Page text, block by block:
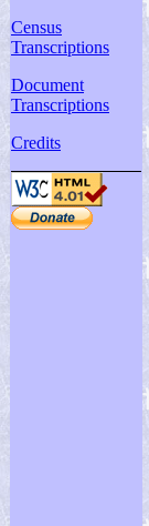
Census
Transcriptions
Document
Transcriptions
Credits